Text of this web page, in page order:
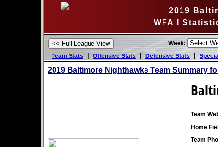
2019
WFA I
Week:
Team Stats
| Offensive Stats| Defensive Stats |
2019 Baltimore Nighthawks Team Summary
Team
Home
Team